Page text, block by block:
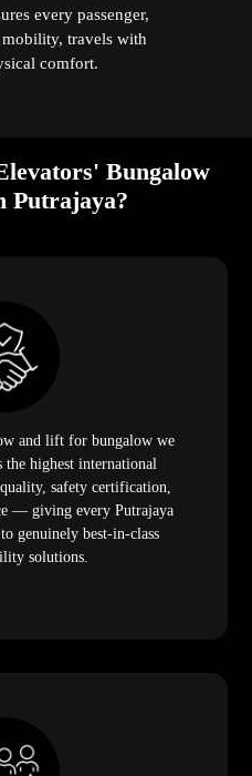
every passenger,
travels with
comfort.
Bungalow
Putrajaya?
and lift for bungalow we
highest international
safety certification,
— giving every Putrajaya
genuinely best-in-class
solutions.